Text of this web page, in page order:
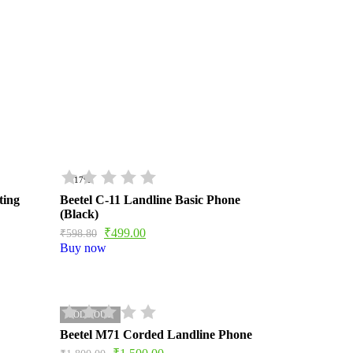
- 17%
Beetel C-11 Landline Basic Phone
(Black)
₹598.80 ₹499.00
Buy now
SOLD OUT
Beetel M71 Corded Landline Phone